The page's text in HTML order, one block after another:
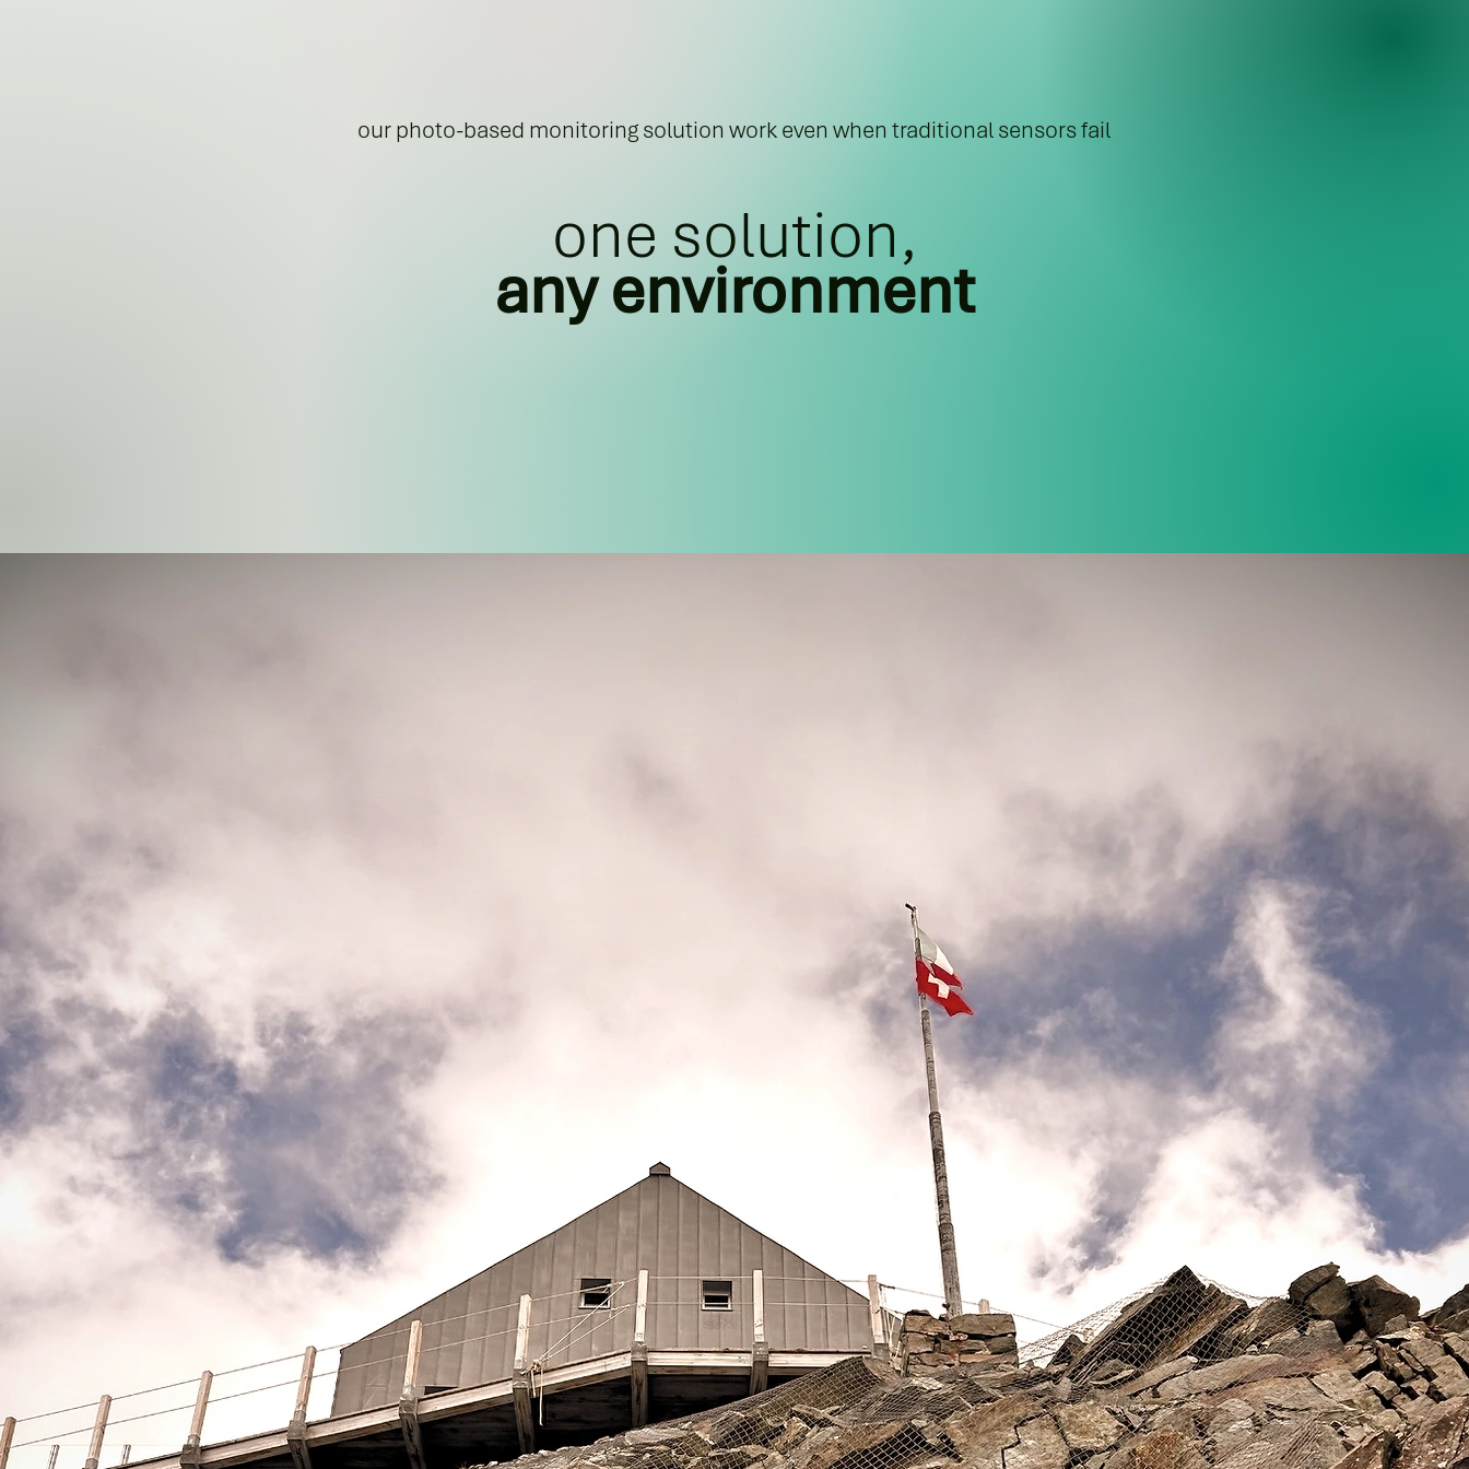
our photo-based monitoring solution work even when traditional sensors fail
one solution,
any environment